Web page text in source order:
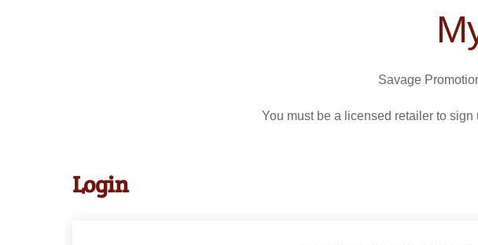
Savage
You must be a licensed retailer to
Login